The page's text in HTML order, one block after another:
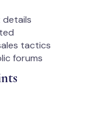
details
tactics
forums